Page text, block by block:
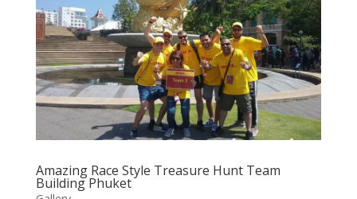
Amazing Race Style Treasure Hunt Team
Building Phuket